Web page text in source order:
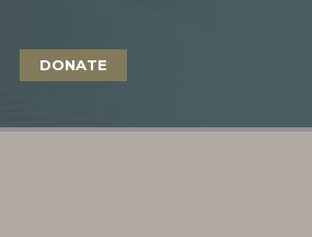
DONATE